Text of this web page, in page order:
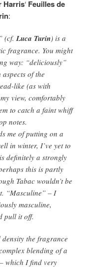
Harris‘ Feuilles de
:
(cf.Luca Turin) is a
fragrance. You might
way: “deliciously”
of the
like (as with
view, comfortably
to catch a faint whiff
notes.
me of putting on a
in winter, I’ve yet to
definitely a strongly
this is partly
Tabac wouldn’t be
“Masculine” – I
masculine,
pull it off.
the fragrance
blending of a
which I find very